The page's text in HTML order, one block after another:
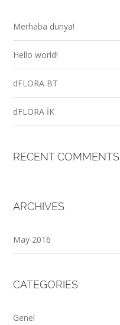
Merhaba dünya!
Hello world!
dFLORA BT
dFLORA İK
RECENT COMMENTS
ARCHIVES
May 2016
CATEGORIES
Genel